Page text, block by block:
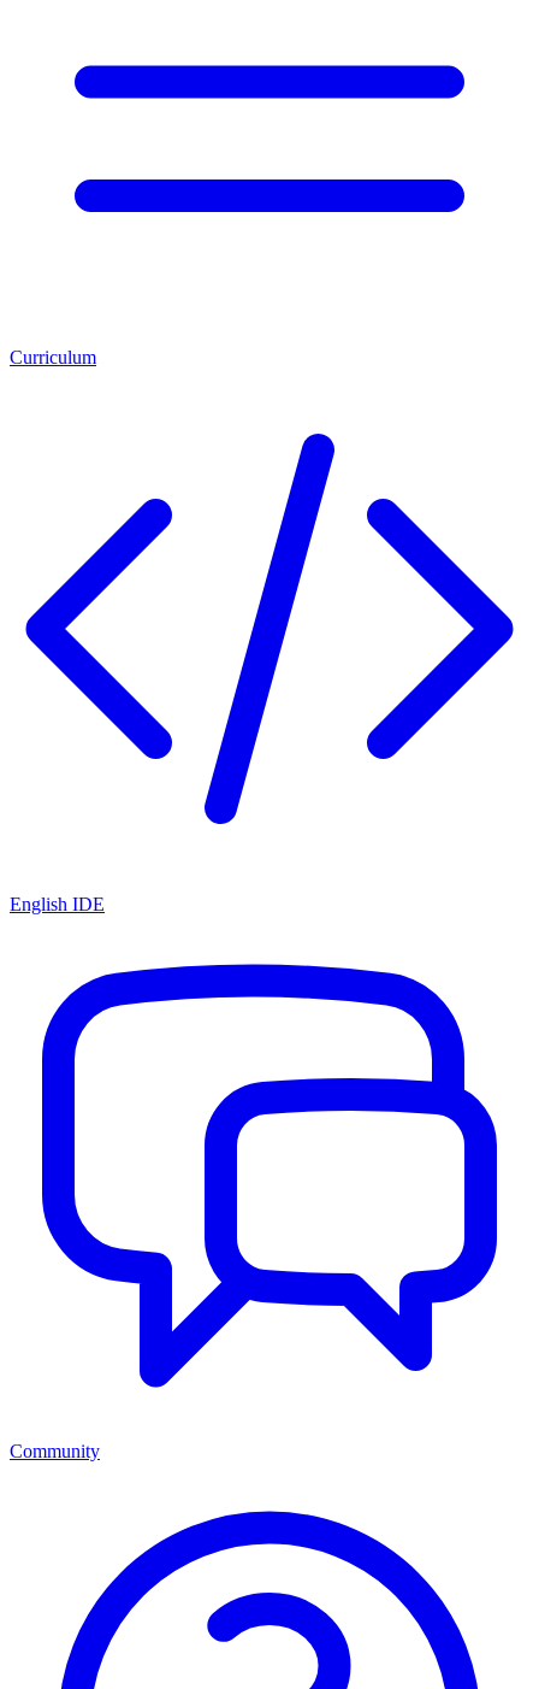
Curriculum
English IDE
Community